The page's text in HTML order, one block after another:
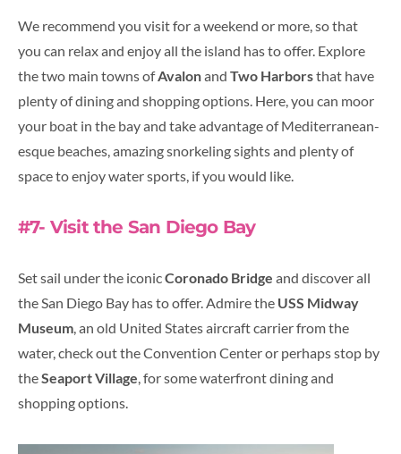
We recommend you visit for a weekend or more, so that
you can relax and enjoy all the island has to offer. Explore
the two main towns ofAvalonand Two Harborsthat have
plenty of dining and shopping options. Here, you can moor
your boat in the bay and take advantage of Mediterranean-
esque beaches, amazing snorkeling sights and plenty of
space to enjoy water sports, if you would like.
#7- Visit the San Diego Bay
Set sail under the iconicCoronado Bridge and discover all
the San Diego Bay has to offer. Admire the USS Midway
Museum, an old United States aircraft carrier from the
water, check out the Convention Center or perhaps stop by
theSeaport Village, for some waterfront dining and
shopping options.